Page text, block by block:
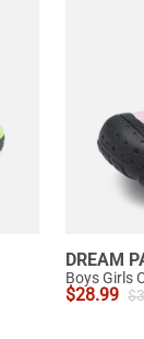
DREAM
Boys Girls
$28.99 $